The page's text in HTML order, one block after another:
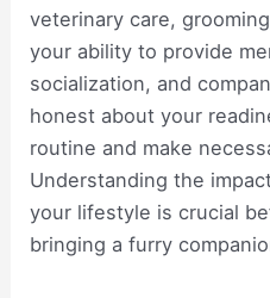
veterinary care,
your ability to provide
socialization, and
honest about your
routine and make
Understanding the
your lifestyle is crucial
bringing a furry